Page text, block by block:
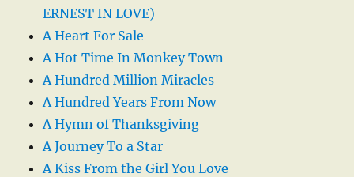
ERNEST IN LOVE)
A Heart For Sale
A Hot Time In Monkey Town
A Hundred Million Miracles
A Hundred Years From Now
A Hymn of Thanksgiving
A Journey To a Star
A Kiss From the Girl You Love